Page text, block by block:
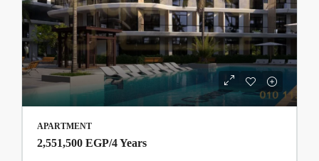
APARTMENT
2,551,500 EGP/4 Years